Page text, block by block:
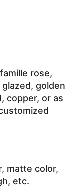
rose,
golden
copper, or as
matte color,
etc.